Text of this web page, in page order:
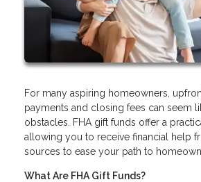
For many aspiring homeowners,
payments and closing fees can seem
obstacles. FHA gift funds offer a
allowing you to receive financial help
sources to ease your path to
What Are FHA Gift Funds?